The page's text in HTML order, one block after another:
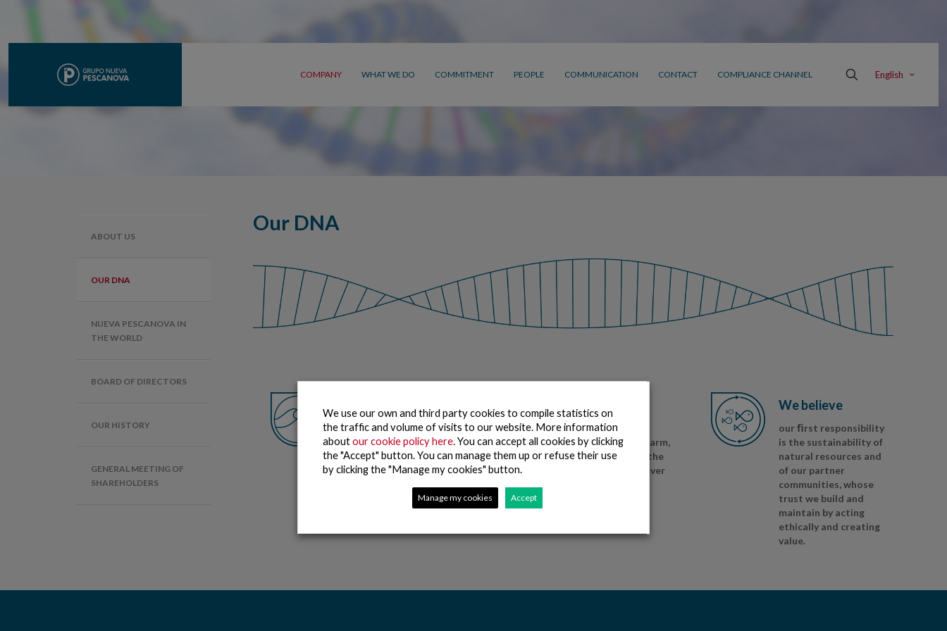
COMPANY WHAT WE DO COMMITMENT PEOPLE COMMUNICATION CONTACT COMPLIANCE CHANNEL English
Our DNA
to be the best food
company in the market
by bringing the
freshness of the sea to
on our brand and
innovation to ﬁsh, farm,
select and process the
best product wherever
We believe
our ﬁrst responsibility
is the sustainability of
natural resources and
of our partner
communities, whose
trust we build and
maintain by acting
ethically and creating
value.
ABOUT US
OUR DNA
NUEVA PESCANOVA IN
THE WORLD
BOARD OF DIRECTORS
OUR HISTORY
GENERAL MEETING OF
SHAREHOLDERS
We use our own and third party cookies to compile statistics on
the traffic and volume of visits to our website. More information
aboutour cookie policy here. You can accept all cookies by clicking
the "Accept" button. You can manage them up or refuse their use
by clicking the "Manage my cookies" button.
Manage my cookies Accept